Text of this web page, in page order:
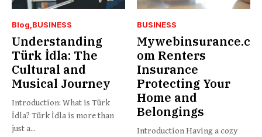
Blog BUSINESS
Understanding
Türk İdla: The
Cultural and
Musical Journey
Introduction: What is Türk
İdla? Türk İdla is more than
just a...
BUSINESS
Mywebinsurance.c
om Renters
Insurance
Protecting Your
Home and
Belongings
Introduction Having a cozy